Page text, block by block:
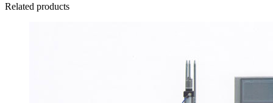
Related products